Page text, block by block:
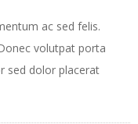
ac sed felis.
volutpat porta
sed dolor placerat